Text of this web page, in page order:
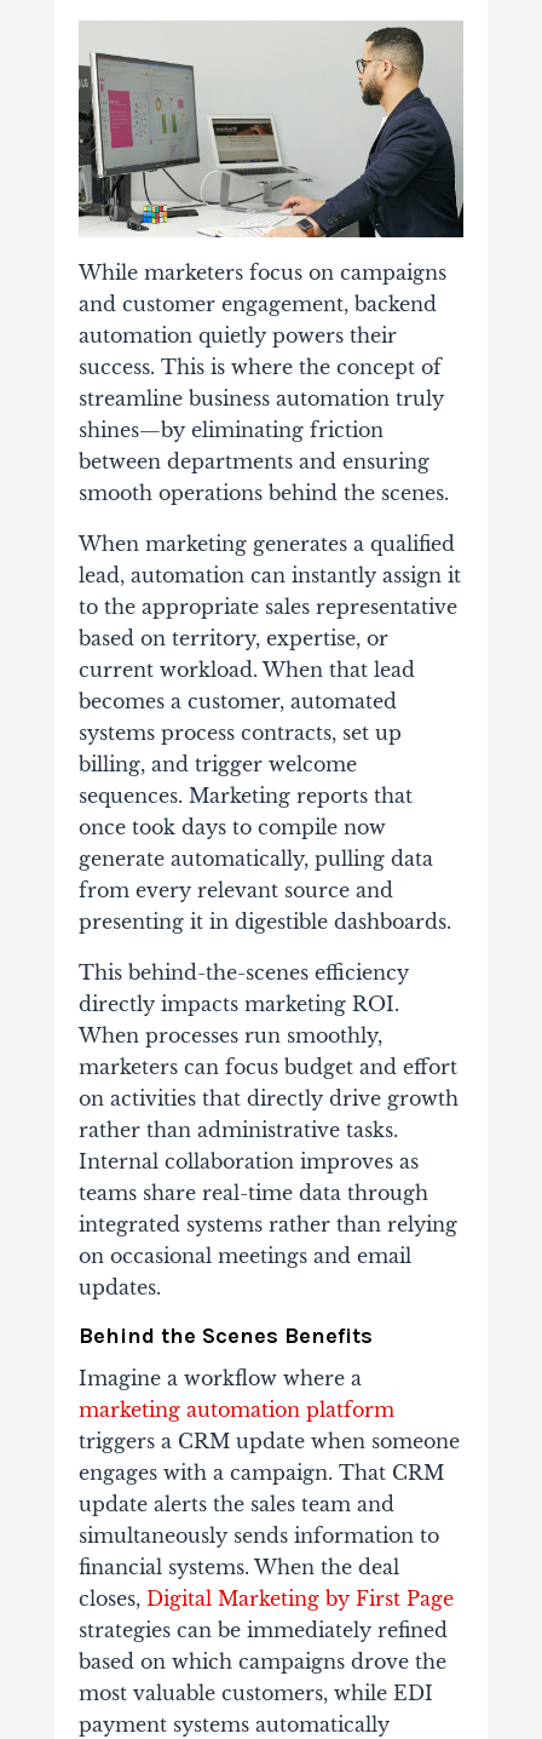
While marketers focus on campaigns
and customer engagement, backend
automation quietly powers their
success. This is where the concept of
streamline business automation truly
shines—by eliminating friction
between departments and ensuring
smooth operations behind the scenes.
When marketing generates a qualified
lead, automation can instantly assign it
to the appropriate sales representative
based on territory, expertise, or
current workload. When that lead
becomes a customer, automated
systems process contracts, set up
billing, and trigger welcome
sequences. Marketing reports that
once took days to compile now
generate automatically, pulling data
from every relevant source and
presenting it in digestible dashboards.
This behind-the-scenes efficiency
directly impacts marketing ROI.
When processes run smoothly,
marketers can focus budget and effort
on activities that directly drive growth
rather than administrative tasks.
Internal collaboration improves as
teams share real-time data through
integrated systems rather than relying
on occasional meetings and email
updates.
Behind the Scenes Benefits
Imagine a workflow where a
marketing automation platform
triggers a CRM update when someone
engages with a campaign. That CRM
update alerts the sales team and
simultaneously sends information to
financial systems. When the deal
closes, Digital Marketing by First Page
strategies can be immediately refined
based on which campaigns drove the
most valuable customers, while EDI
payment systems automatically